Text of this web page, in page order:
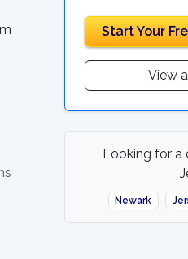
Start Your
View
Looking for a
Newark